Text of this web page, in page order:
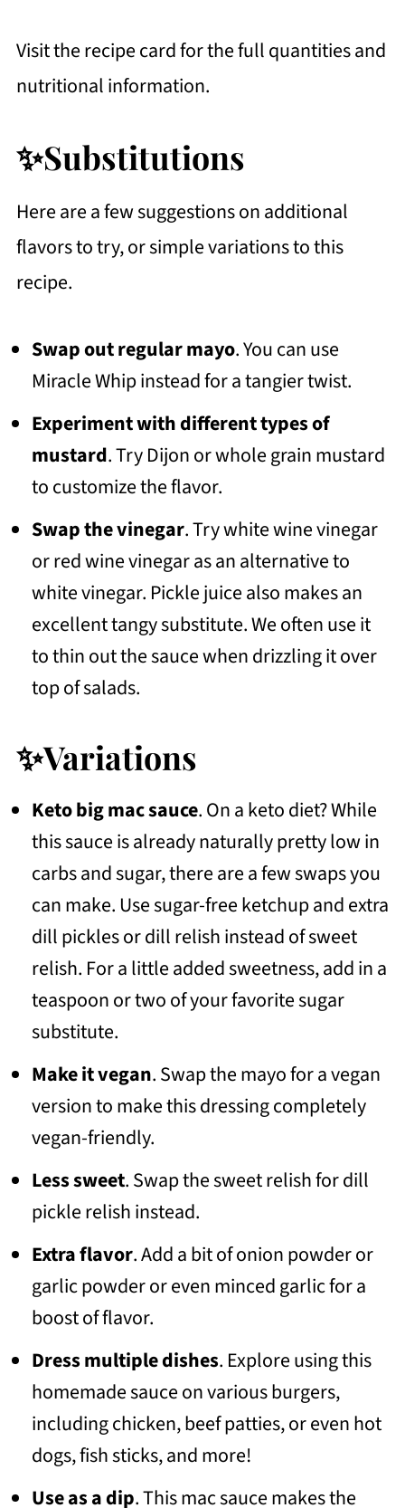
Visit the recipe card for the full quantities and
nutritional information.
✨Substitutions
Here are a few suggestions on additional
flavors to try, or simple variations to this
recipe.
Swap out regular mayo. You can use
Miracle Whip instead for a tangier twist.
Experiment with different types of
mustard. Try Dijon or whole grain mustard
to customize the flavor.
Swap the vinegar. Try white wine vinegar
or red wine vinegar as an alternative to
white vinegar. Pickle juice also makes an
excellent tangy substitute. We often use it
to thin out the sauce when drizzling it over
top of salads.
✨Variations
Keto big mac sauce. On a keto diet? While
this sauce is already naturally pretty low in
carbs and sugar, there are a few swaps you
can make. Use sugar-free ketchup and extra
dill pickles or dill relish instead of sweet
relish. For a little added sweetness, add in a
teaspoon or two of your favorite sugar
substitute.
Make it vegan. Swap the mayo for a vegan
version to make this dressing completely
vegan-friendly.
Less sweet. Swap the sweet relish for dill
pickle relish instead.
Extra flavor. Add a bit of onion powder or
garlic powder or even minced garlic for a
boost of flavor.
Dress multiple dishes. Explore using this
homemade sauce on various burgers,
including chicken, beef patties, or even hot
dogs, fish sticks, and more!
Use as a dip. This mac sauce makes the